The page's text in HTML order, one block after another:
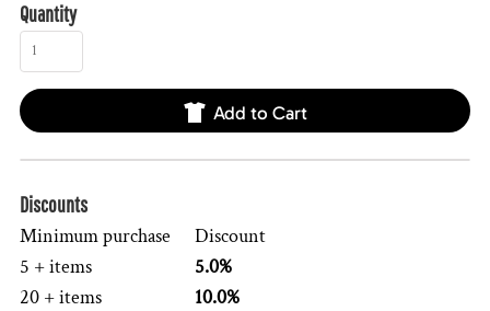
Quantity
Add to Cart
Discounts
Minimum purchase
Discount
5 + items
5.0%
20 + items
10.0%